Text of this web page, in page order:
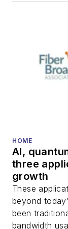
HOME
AI,
three
growth
These
beyond
been
bandwidth